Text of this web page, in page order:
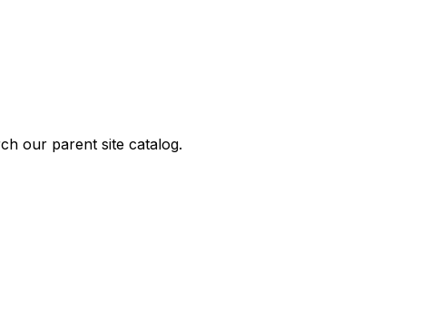
our parent site catalog.